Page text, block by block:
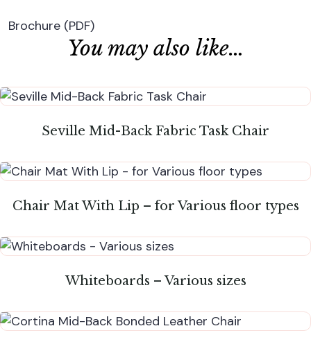
Brochure (PDF)
You may also like…
Seville Mid-Back Fabric Task Chair
Chair Mat With Lip – for Various floor types
Whiteboards – Various sizes